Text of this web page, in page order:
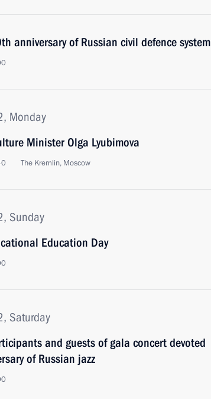
anniversary of Russian civil defence system
Monday
Minister Olga Lyubimova
The Kremlin, Moscow
Sunday
Education Day
Saturday
and guests of gala concert devoted
of Russian jazz